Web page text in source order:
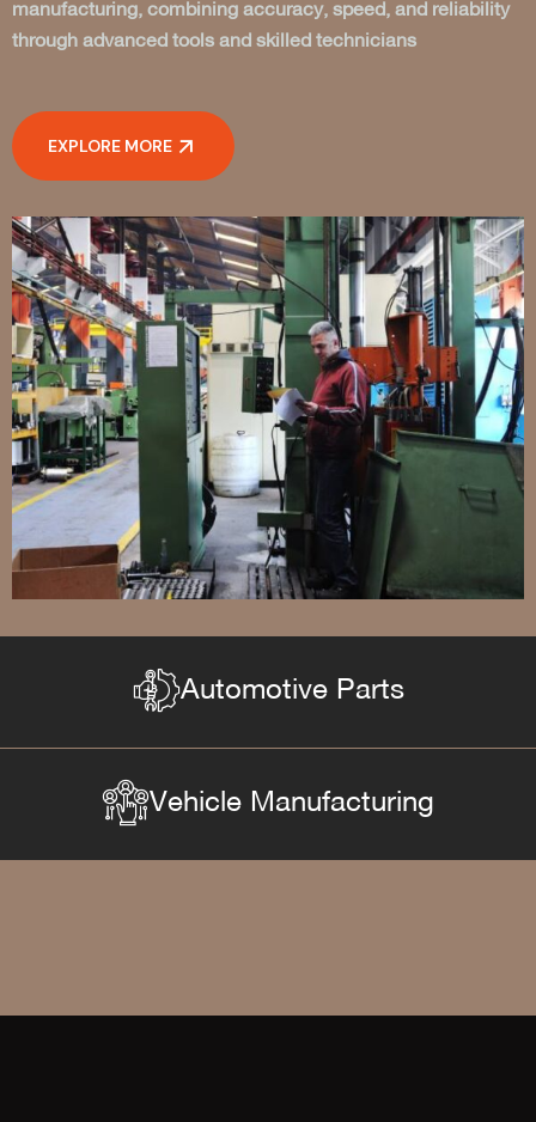
Automotive Parts
Vehicle Manufacturing
manufacturing, combining accuracy, speed, and reliability
through advanced tools and skilled technicians
EXPLORE MORE